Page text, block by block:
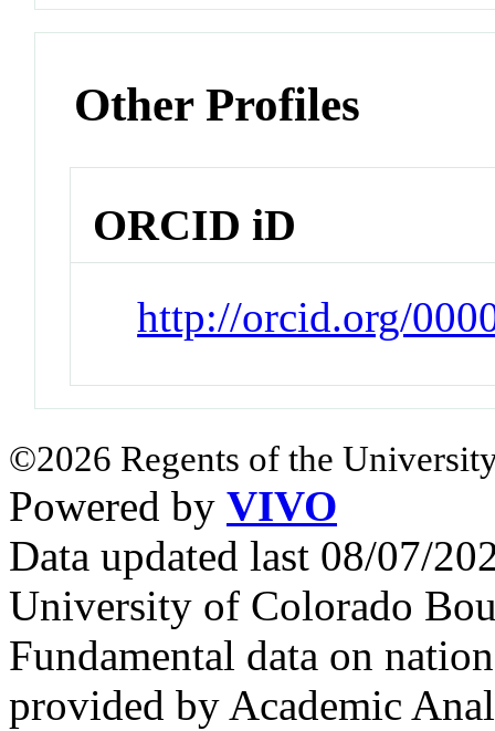
Other Profiles
ORCID iD
http://orcid.org/
©2026 Regents of the
Powered by VIVO
Data updated last 08/07/
University of Colorado
Fundamental data on
provided by Academic